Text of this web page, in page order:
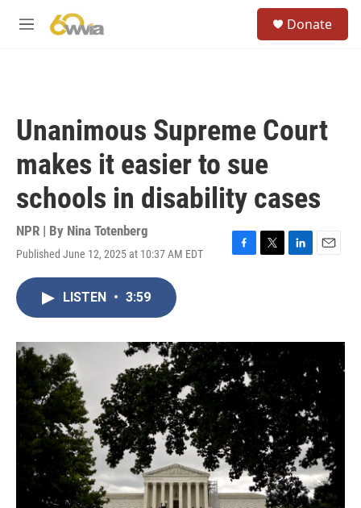
M
Donate
Unanimous Supreme Court
makes it easier to sue
schools in disability cases
NPR | By Nina Totenberg
Published June 12, 2025 at 10:37 AM EDT
F
o
T
r
L
I
E
LISTEN • 3:59